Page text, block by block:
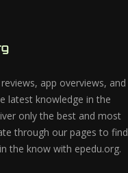
app overviews, and
latest knowledge in the
only the best and most
through our pages to find
the know with epedu.org.